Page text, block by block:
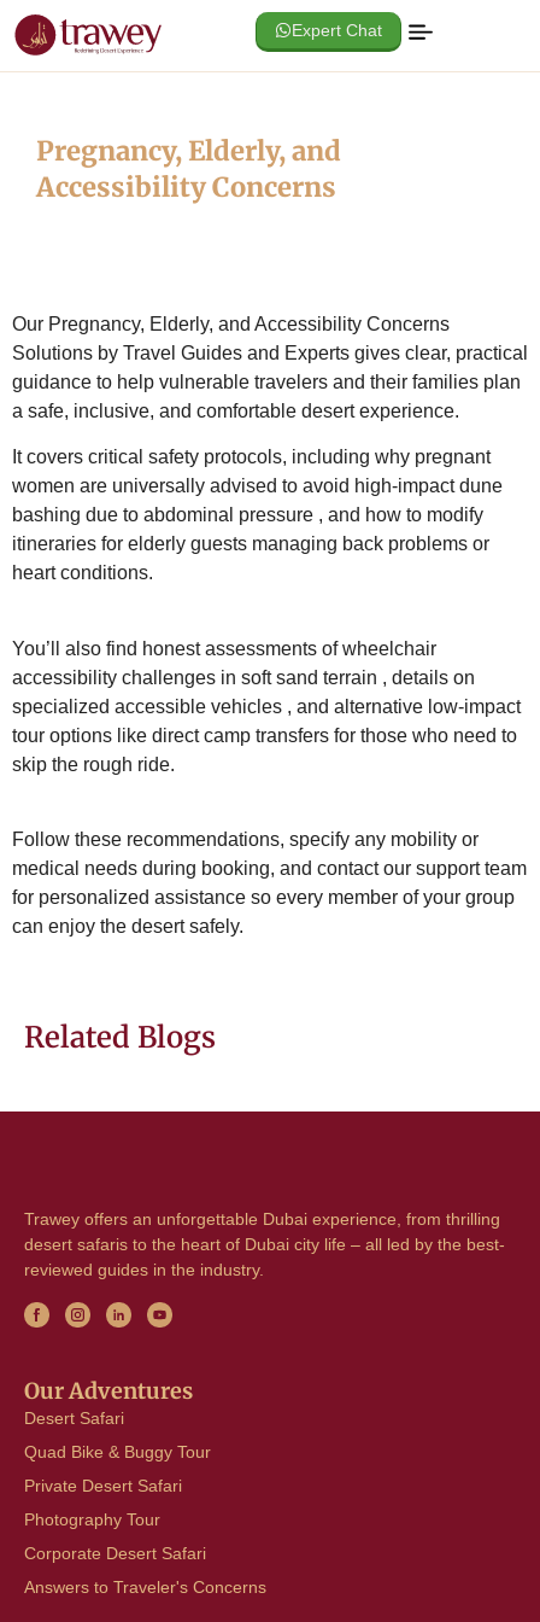
Expert Chat
Pregnancy, Elderly, and
Accessibility Concerns
Our Pregnancy, Elderly, and Accessibility Concerns
Solutions by Travel Guides and Experts gives clear, practical
guidance to help vulnerable travelers and their families plan
a safe, inclusive, and comfortable desert experience.
It covers critical safety protocols, including why pregnant
women are universally advised to avoid high-impact dune
bashing due to abdominal pressure , and how to modify
itineraries for elderly guests managing back problems or
heart conditions.
You’ll also find honest assessments of wheelchair
accessibility challenges in soft sand terrain , details on
specialized accessible vehicles , and alternative low-impact
tour options like direct camp transfers for those who need to
skip the rough ride.
Follow these recommendations, specify any mobility or
medical needs during booking, and contact our support team
for personalized assistance so every member of your group
can enjoy the desert safely.
Related Blogs
Trawey offers an unforgettable Dubai experience, from thrilling
desert safaris to the heart of Dubai city life – all led by the best-
reviewed guides in the industry.
Our Adventures
Desert Safari
Quad Bike & Buggy Tour
Private Desert Safari
Photography Tour
Corporate Desert Safari
Answers to Traveler's Concerns